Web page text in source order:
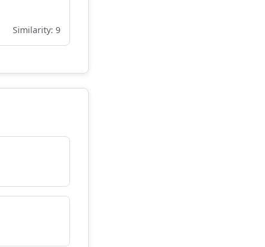
Similarity: 9